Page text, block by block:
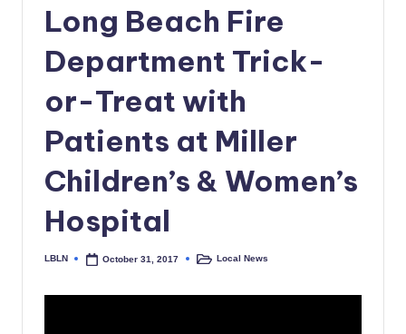
Long Beach Fire
Department Trick-
or-Treat with
Patients at Miller
Children’s & Women’s
Hospital
Posted
LBLN October 31, 2017
PostedLocal News